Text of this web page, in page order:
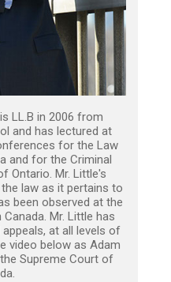
LL.B in 2006 from
and has lectured at
for the Law
and for the Criminal
Ontario. Mr. Little's
law as it pertains to
been observed at the
Mr. Little has
at all levels of
video below as Adam
Supreme Court of